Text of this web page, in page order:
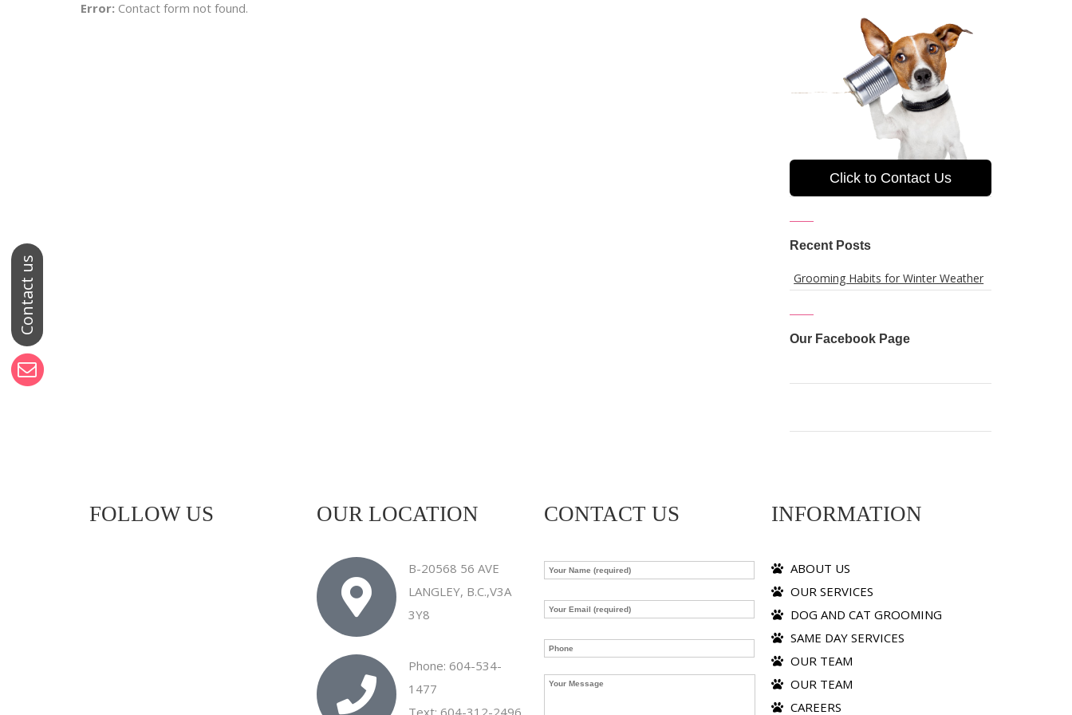
Error: Contact form not found.
Click to Contact Us
Recent Posts
Grooming Habits for Winter Weather
Our Facebook Page
FOLLOW US OUR LOCATION
B-20568 56 AVE
LANGLEY, B.C.,V3A
3Y8
Phone: 604-534-
1477
Text: 604-312-2496
CONTACT US INFORMATION
ABOUT US
OUR SERVICES
DOG AND CAT GROOMING
SAME DAY SERVICES
OUR TEAM
OUR TEAM
CAREERS